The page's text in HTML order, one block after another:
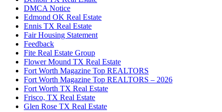
DMCA Notice
Edmond OK Real Estate
Ennis TX Real Estate
Fair Housing Statement
Feedback
Fite Real Estate Group
Flower Mound TX Real Estate
Fort Worth Magazine Top REALTORS
Fort Worth Magazine Top REALTORS – 2026
Fort Worth TX Real Estate
Frisco, TX Real Estate
Glen Rose TX Real Estate